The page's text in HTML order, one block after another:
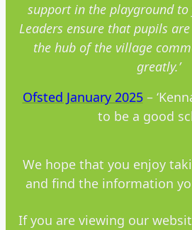
support in the playground to
Leaders ensure that pupils
the hub of the village
greatly.’
Ofsted January 2025–
to be a good
We hope that you enjoy
and find the information
If you are viewing our